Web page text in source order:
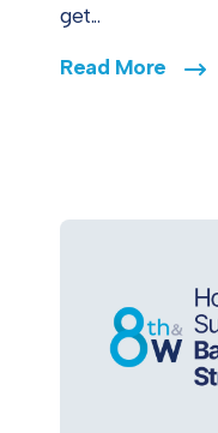
get...
Read More